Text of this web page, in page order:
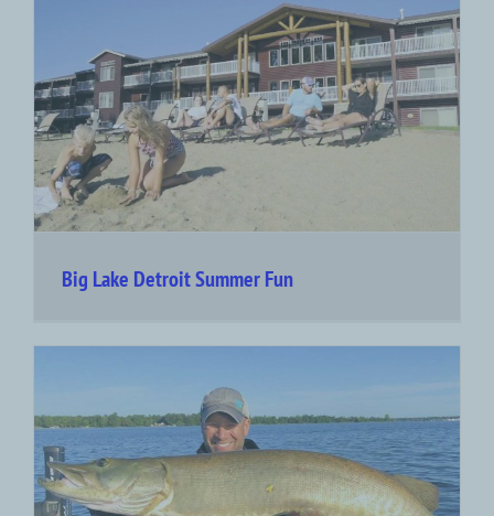
Big Lake Detroit Summer Fun